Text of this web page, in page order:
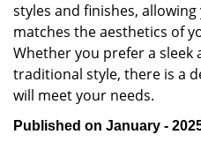
styles and finishes,
matches the aesthetics of
Whether you prefer a
traditional style, there is a
will meet your needs.
Published on January -